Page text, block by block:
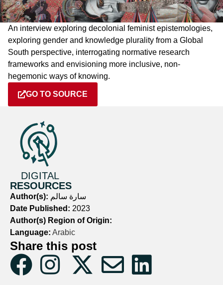
An interview exploring decolonial feminist epistemologies,
exploring gender and knowledge plurality from a Global
South perspective, interrogating normative research
frameworks and envisioning more inclusive, non-
hegemonic ways of knowing.
GO TO SOURCE
DIGITAL
RESOURCES
Author(s): سارة سالم
Date Published: 2023
Author(s) Region of Origin:
Language: Arabic
Share this post